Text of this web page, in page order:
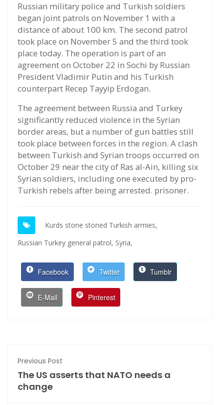
Russian military police and Turkish soldiers
began joint patrols on November 1 with a
distance of about 100 km. The second patrol
took place on November 5 and the third took
place today. The operation is part of an
agreement on October 22 in Sochi by Russian
President Vladimir Putin and his Turkish
counterpart Recep Tayyip Erdogan.
The agreement between Russia and Turkey
significantly reduced violence in the Syrian
border areas, but a number of gun battles still
took place between forces in the region. A clash
between Turkish and Syrian troops occurred on
October 29 near the city of Ras al-Ain, killing six
Syrian soldiers, including one executed by pro-
Turkish rebels after being arrested. prisoner.
Kurds stone stoned Turkish armies,
Russian Turkey general patrol, Syria,
Facebook Twitter Tumblr
E-Mail Pinterest
Previous Post
The US asserts that NATO needs a
change